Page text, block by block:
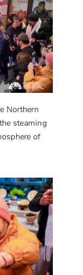
Northern
steaming
of